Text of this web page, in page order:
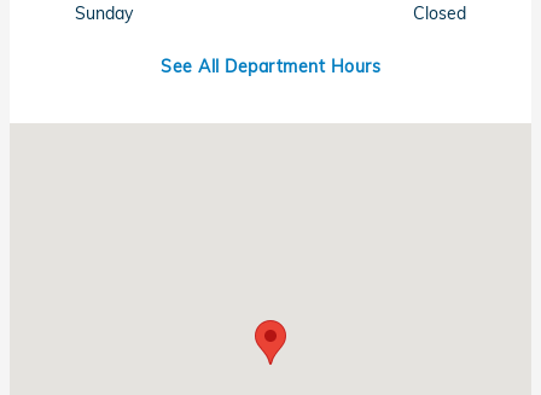
Sunday
Closed
See All Department Hours